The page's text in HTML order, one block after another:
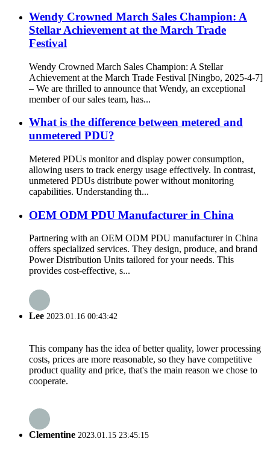
Wendy Crowned March Sales Champion: A
Stellar Achievement at the March Trade
Festival
Wendy Crowned March Sales Champion: A Stellar
Achievement at the March Trade Festival [Ningbo, 2025-4-7]
– We are thrilled to announce that Wendy, an exceptional
member of our sales team, has...
What is the difference between metered and
unmetered PDU?
Metered PDUs monitor and display power consumption,
allowing users to track energy usage effectively. In contrast,
unmetered PDUs distribute power without monitoring
capabilities. Understanding th...
OEM ODM PDU Manufacturer in China
Partnering with an OEM ODM PDU manufacturer in China
offers specialized services. They design, produce, and brand
Power Distribution Units tailored for your needs. This
provides cost-effective, s...
Lee 2023.01.16 00:43:42
This company has the idea of better quality, lower processing
costs, prices are more reasonable, so they have competitive
product quality and price, that's the main reason we chose to
cooperate.
Clementine 2023.01.15 23:45:15